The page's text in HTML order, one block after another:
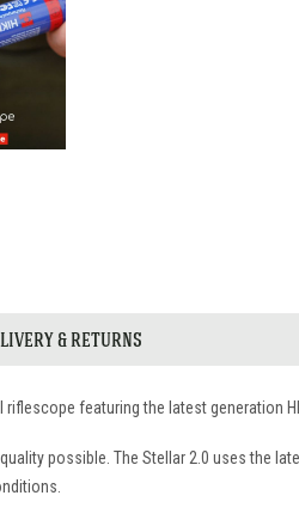
& RETURNS
riflescope featuring the latest generation
possible. The Stellar 2.0 uses the